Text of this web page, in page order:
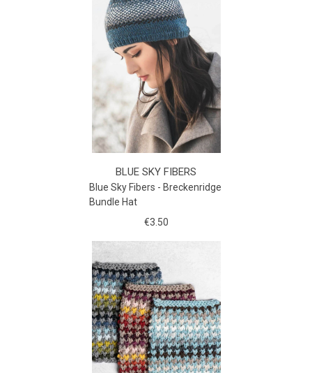
BLUE SKY FIBERS
Blue Sky Fibers - Breckenridge
Bundle Hat
€3.50